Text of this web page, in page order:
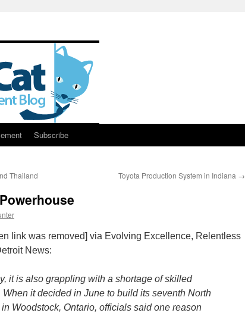
Subscribe
Thailand Toyota Production System in Indiana →
link was removed] via Evolving Excellence, Relentless
News:
it is also grappling with a shortage of skilled
it decided in June to build its seventh North
Woodstock, Ontario, officials said one reason